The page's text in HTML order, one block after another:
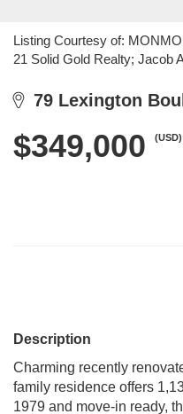
Listing Courtesy of:
21 Solid Gold Realty; Jacob
79 Lexington
$349,000 (USD)
Description
Charming recently
family residence offers
1979 and move-in ready,